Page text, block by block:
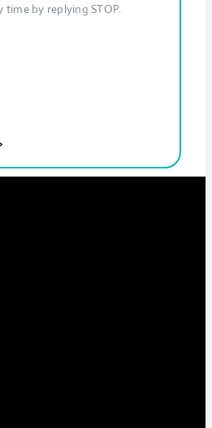
time by replying STOP.